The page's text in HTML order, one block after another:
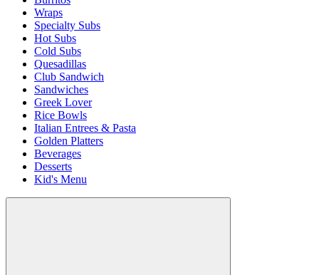
Wraps
Specialty Subs
Hot Subs
Cold Subs
Quesadillas
Club Sandwich
Sandwiches
Greek Lover
Rice Bowls
Italian Entrees & Pasta
Golden Platters
Beverages
Desserts
Kid's Menu